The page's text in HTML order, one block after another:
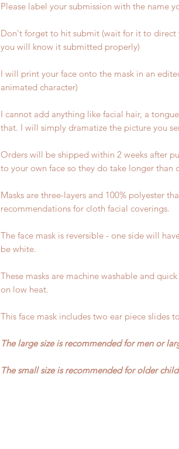
Please label your submission with the name
Don't forget to hit submit (wait for it to direct
you will know it submitted properly)
I will print your face onto the mask in an
animated character)
I cannot add anything like facial hair, a
that. I will simply dramatize the picture you
Orders will be shipped within 2 weeks after
to your own face so they do take longer than
Masks are three-layers and 100% polyester
recommendations for cloth facial coverings.
The face mask is reversible - one side will
be white.
These masks are machine washable and
on low heat.
This face mask includes two ear piece slides
The large size is recommended for men or
The small size is recommended for older